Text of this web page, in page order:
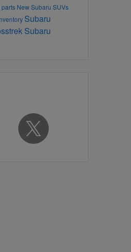
New Subaru SUVs
Subaru
Subaru